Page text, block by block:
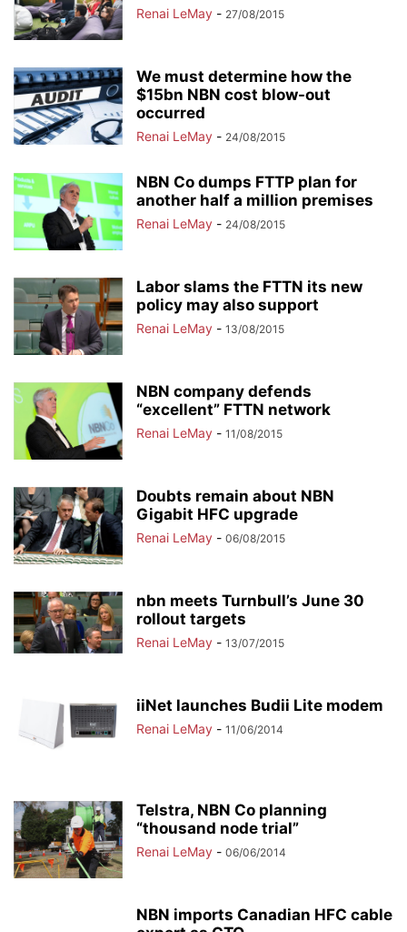
Renai LeMay - 27/08/2015
We must determine how the
$15bn NBN cost blow-out
occurred
Renai LeMay - 24/08/2015
NBN Co dumps FTTP plan for
another half a million premises
Renai LeMay - 24/08/2015
Labor slams the FTTN its new
policy may also support
Renai LeMay - 13/08/2015
NBN company defends
“excellent” FTTN network
Renai LeMay - 11/08/2015
Doubts remain about NBN
Gigabit HFC upgrade
Renai LeMay - 06/08/2015
nbn meets Turnbull’s June 30
rollout targets
Renai LeMay - 13/07/2015
iiNet launches Budii Lite modem
Renai LeMay - 11/06/2014
Telstra, NBN Co planning
“thousand node trial”
Renai LeMay - 06/06/2014
NBN imports Canadian HFC cable